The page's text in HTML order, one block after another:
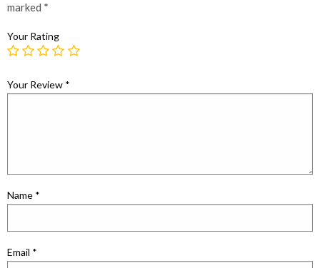
marked *
Your Rating
Your Review *
Name *
Email *